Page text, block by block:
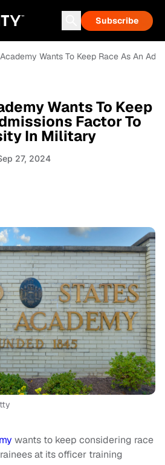
Subscribe
Wants To Keep Race As An
Wants To Keep
Factor To
In Military
27, 2024
wants to keep considering race
at its officer training